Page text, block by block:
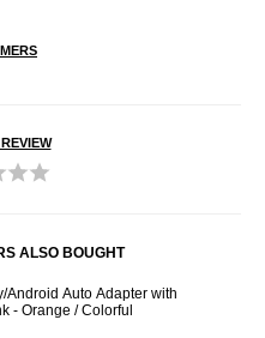
ALSO BOUGHT
Android Auto Adapter with
- Orange / Colorful